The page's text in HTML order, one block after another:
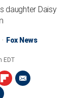
daughter Daisy
Fox News
EDT